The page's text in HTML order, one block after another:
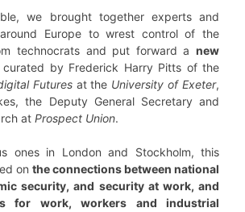
we brought together experts and
Europe to wrest control of the
technocrats and put forward a new
curated by Frederick Harry Pitts of the
Futures at the University of Exeter,
the Deputy General Secretary and
at Prospect Union.
ones in London and Stockholm, this
on the connections between national
security, and security at work, and
for work, workers and industrial